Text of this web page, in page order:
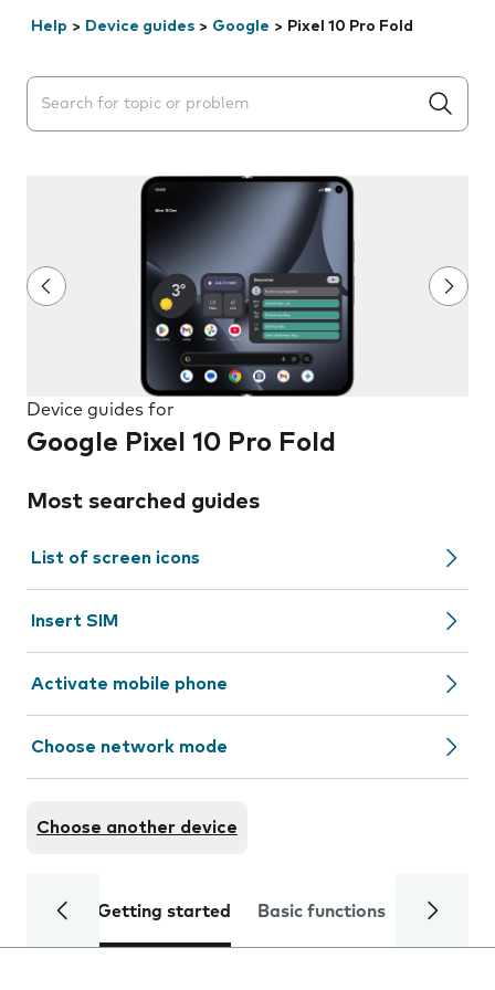
Help > Device guides > Google > Pixel 10 Pro Fold
Search suggestions will appear below the field as you
Device guides for
Google Pixel 10 Pro Fold
Most searched guides
List of screen icons
Insert SIM
Activate mobile phone
Choose network mode
Choose another device
Getting started Basic functions Calls